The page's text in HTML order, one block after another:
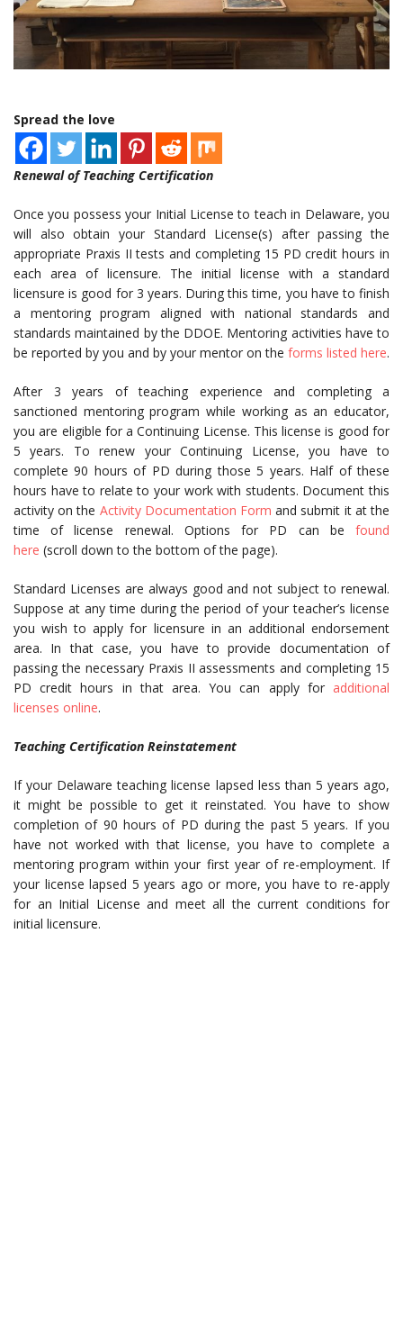
Spread the love
Renewal of Teaching Certification
Once you possess your Initial License to teach in Delaware, you
will also obtain your Standard License(s) after passing the
appropriate Praxis II tests and completing 15 PD credit hours in
each area of licensure. The initial license with a standard
licensure is good for 3 years. During this time, you have to finish
a mentoring program aligned with national standards and
standards maintained by the DDOE. Mentoring activities have to
be reported by you and by your mentor on the forms listed here.
After 3 years of teaching experience and completing a
sanctioned mentoring program while working as an educator,
you are eligible for a Continuing License. This license is good for
5 years. To renew your Continuing License, you have to
complete 90 hours of PD during those 5 years. Half of these
hours have to relate to your work with students. Document this
activity on the Activity Documentation Form and submit it at the
time of license renewal. Options for PD can be found
here (scroll down to the bottom of the page).
Standard Licenses are always good and not subject to renewal.
Suppose at any time during the period of your teacher’s license
you wish to apply for licensure in an additional endorsement
area. In that case, you have to provide documentation of
passing the necessary Praxis II assessments and completing 15
PD credit hours in that area. You can apply for additional
licenses online.
Teaching Certification Reinstatement
If your Delaware teaching license lapsed less than 5 years ago,
it might be possible to get it reinstated. You have to show
completion of 90 hours of PD during the past 5 years. If you
have not worked with that license, you have to complete a
mentoring program within your first year of re-employment. If
your license lapsed 5 years ago or more, you have to re-apply
for an Initial License and meet all the current conditions for
initial licensure.